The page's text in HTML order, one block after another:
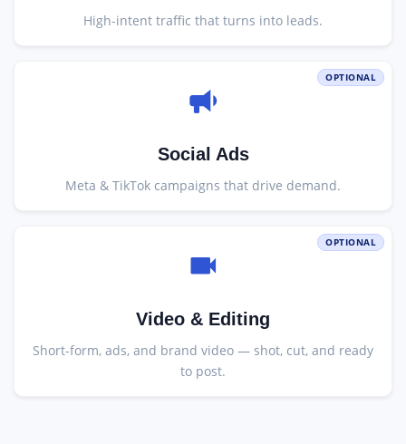
High-intent traffic that turns into leads.
OPTIONAL
Social Ads
Meta & TikTok campaigns that drive demand.
OPTIONAL
Video & Editing
Short-form, ads, and brand video — shot, cut, and ready
to post.